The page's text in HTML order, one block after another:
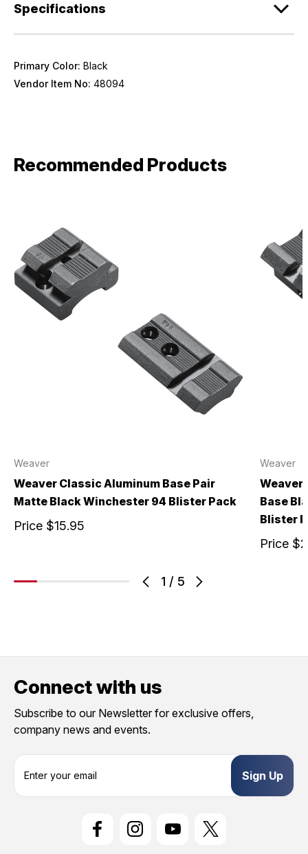
Specifications
Primary Color: Black
Vendor Item No: 48094
Recommended Products
1 / 5
Weaver
Weaver Classic Aluminum Base Pair
Matte Black Winchester 94 Blister Pack
Price $15.95
Weaver
Weaver
Base
Blister
Price
Connect with us
Subscribe to our Newsletter for exclusive offers,
company news and events.